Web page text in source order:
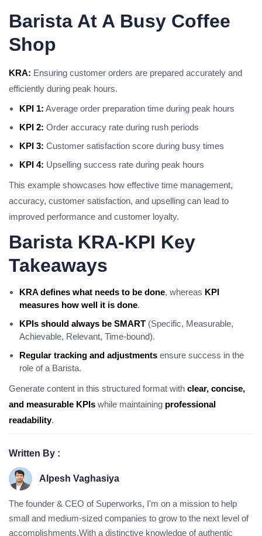
Barista At A Busy Coffee
Shop
KRA: Ensuring customer orders are prepared accurately and
efficiently during peak hours.
KPI 1: Average order preparation time during peak hours
KPI 2: Order accuracy rate during rush periods
KPI 3: Customer satisfaction score during busy times
KPI 4: Upselling success rate during peak hours
This example showcases how effective time management,
accuracy, customer satisfaction, and upselling can lead to
improved performance and customer loyalty.
Barista KRA-KPI Key
Takeaways
KRA defines what needs to be done, whereas KPI
measures how well it is done.
KPIs should always be SMART (Specific, Measurable,
Achievable, Relevant, Time-bound).
Regular tracking and adjustments ensure success in the
role of a Barista.
Generate content in this structured format with clear, concise,
and measurable KPIs while maintaining professional
readability.
Written By :
Alpesh Vaghasiya
The founder & CEO of Superworks, I'm on a mission to help
small and medium-sized companies to grow to the next level of
accomplishments.With a distinctive knowledge of authentic